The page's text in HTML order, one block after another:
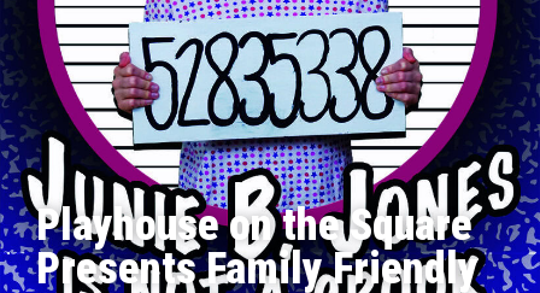
Playhouse on the Square
Presents Family Friendly